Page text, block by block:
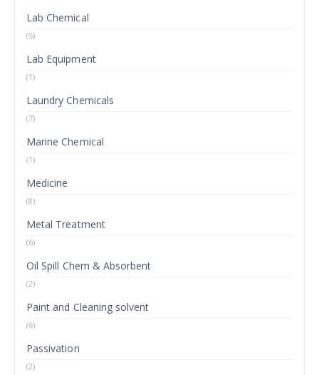
Lab Chemical
(5)
Lab Equipment
(1)
Laundry Chemicals
(7)
Marine Chemical
(1)
Medicine
(8)
Metal Treatment
(6)
Oil Spill Chem & Absorbent
(2)
Paint and Cleaning solvent
(6)
Passivation
(2)